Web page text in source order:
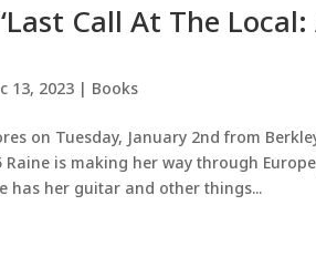
Call At The
13, 2023 | Books
on Tuesday, January 2nd from
is making her way through
has her guitar and other things...